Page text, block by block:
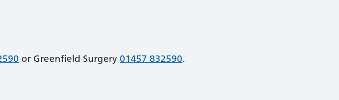
or Greenfield Surgery 01457 832590.